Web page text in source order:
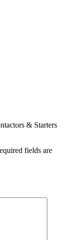
& Starters
fields are